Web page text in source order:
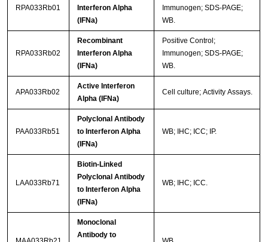
RPA033Rb01
Interferon Alpha
(IFNa)
Immunogen; SDS-PAGE;
WB.
RPA033Rb02
Recombinant
Interferon Alpha
(IFNa)
Positive Control;
Immunogen; SDS-PAGE;
WB.
APA033Rb02
Active Interferon
Alpha (IFNa)
Cell culture; Activity Assays.
PAA033Rb51
Polyclonal Antibody
to Interferon Alpha
(IFNa)
WB; IHC; ICC; IP.
LAA033Rb71
Biotin-Linked
Polyclonal Antibody
to Interferon Alpha
(IFNa)
WB; IHC; ICC.
Monoclonal
Antibody to